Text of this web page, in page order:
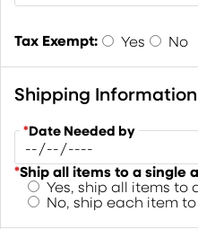
Tax Exempt: Yes No
Shipping Information
*Date Needed by
*Ship all items to a single
Yes, ship all items to
No, ship each item